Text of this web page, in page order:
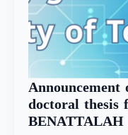
doctoral thesis